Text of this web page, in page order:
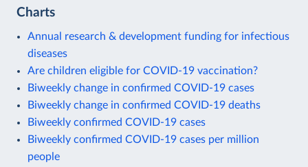
Charts
Annual research & development funding for infectious
diseases
Are children eligible for COVID-19 vaccination?
Biweekly change in confirmed COVID-19 cases
Biweekly change in confirmed COVID-19 deaths
Biweekly confirmed COVID-19 cases
Biweekly confirmed COVID-19 cases per million
people